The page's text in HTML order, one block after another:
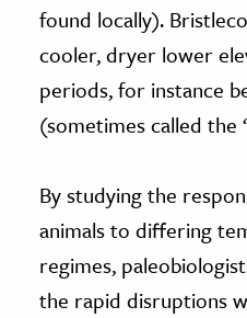
found locally).
cooler, dryer lower
periods, for instance
(sometimes called the
By studying the
animals to differing
regimes,
the rapid disruptions